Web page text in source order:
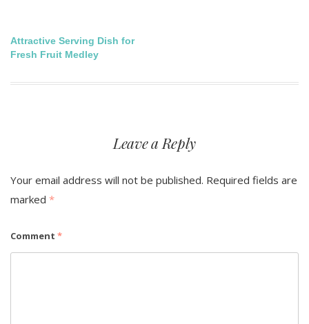
Post
navigation
Attractive Serving Dish for
Fresh Fruit Medley
Leave a Reply
Your email address will not be published. Required fields are
marked *
Comment *